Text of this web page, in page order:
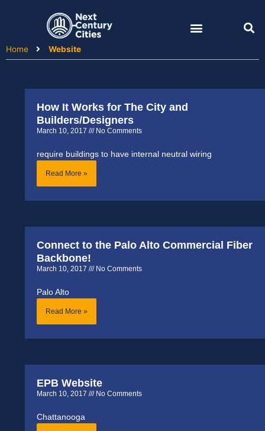
Home
Website
How It Works for The City and
Builders/Designers
March 10, 2017 No Comments
require buildings to have internal neutral wiring
Read More »
Connect to the Palo Alto Commercial Fiber
Backbone!
March 10, 2017 No Comments
Palo Alto
Read More »
EPB Website
March 10, 2017 No Comments
Chattanooga
PagePagePagePage